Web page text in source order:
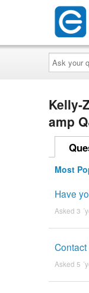
Ask
your
question
here...
Kelly-
amp
Most
Have
Asked 3
Asked 5